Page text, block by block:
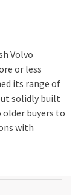
Volvo
or less
its range of
solidly built
buyers to
with